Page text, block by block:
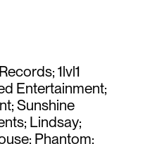
1lvl1
Entertainment;
Sunshine
Lindsay;
Phantom;